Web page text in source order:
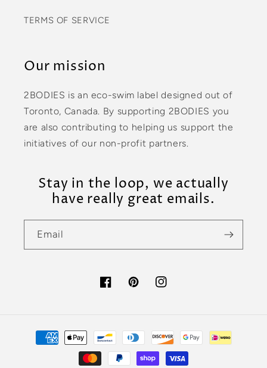
TERMS OF SERVICE
Our mission
2BODIES is an eco-swim label designed out of
Toronto, Canada. By supporting 2BODIES you
are also contributing to helping us support the
initiatives of our non-profit partners.
Stay in the loop, we actually
have really great emails.
Email
FacebookPinterestInstagram
Payment
methods